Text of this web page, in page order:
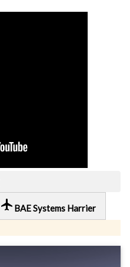
local_airport BAE Systems Harrier